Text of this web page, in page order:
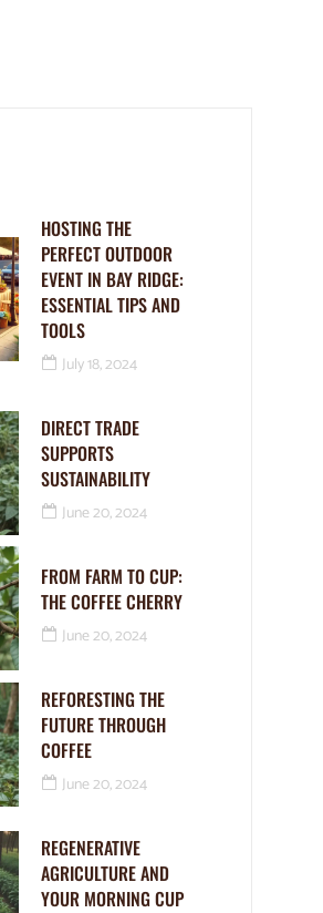
HOSTING THE
PERFECT OUTDOOR
EVENT IN BAY RIDGE:
ESSENTIAL TIPS AND
TOOLS
July 18, 2024
DIRECT TRADE
SUPPORTS
SUSTAINABILITY
June 20, 2024
FROM FARM TO CUP:
THE COFFEE CHERRY
June 20, 2024
REFORESTING THE
FUTURE THROUGH
COFFEE
June 20, 2024
REGENERATIVE
AGRICULTURE AND
YOUR MORNING CUP